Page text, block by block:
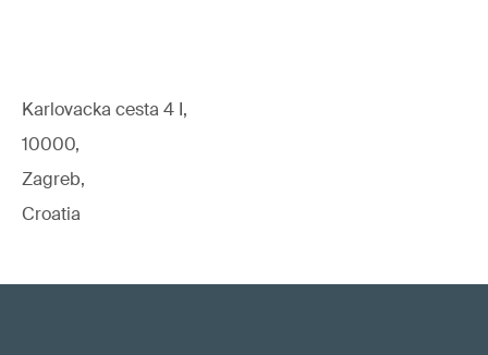
Karlovacka cesta 4 I,
10000,
Zagreb,
Croatia